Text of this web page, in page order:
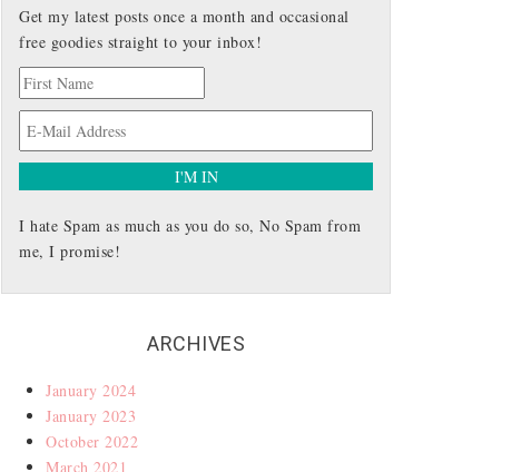
Get my latest posts once a month and occasional
free goodies straight to your inbox!
I hate Spam as much as you do so, No Spam from
me, I promise!
ARCHIVES
January 2024
January 2023
October 2022
March 2021